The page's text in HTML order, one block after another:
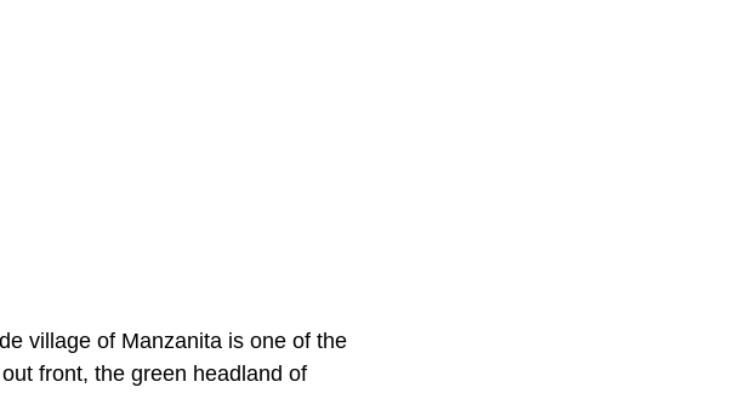
village of Manzanita is one of the
front, the green headland of